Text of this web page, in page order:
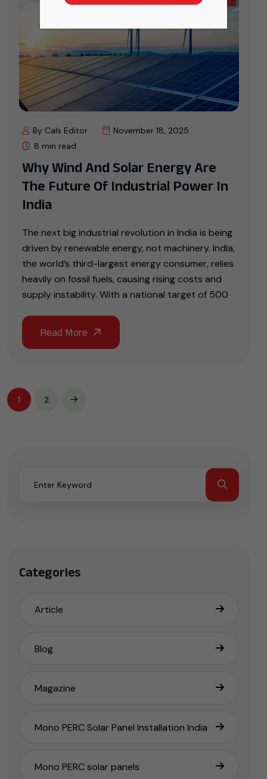
By Cals Editor
November 18, 2025
8 min read
Why Wind And Solar Energy Are
The Future Of Industrial Power In
India
The next big industrial revolution in India is being
driven by renewable energy, not machinery. India,
the world’s third-largest energy consumer, relies
heavily on fossil fuels, causing rising costs and
supply instability. With a national target of 500
1 2
Categories
Article
Blog
Magazine
Mono PERC Solar Panel Installation India
Mono PERC solar panels